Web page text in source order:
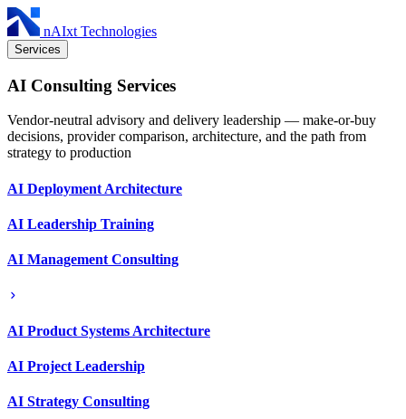
nAIxt Technologies
Services
AI Consulting Services
Vendor-neutral advisory and delivery leadership — make-or-buy
decisions, provider comparison, architecture, and the path from
strategy to production
AI Deployment Architecture
AI Leadership Training
AI Management Consulting
AI Product Systems Architecture
AI Project Leadership
AI Strategy Consulting